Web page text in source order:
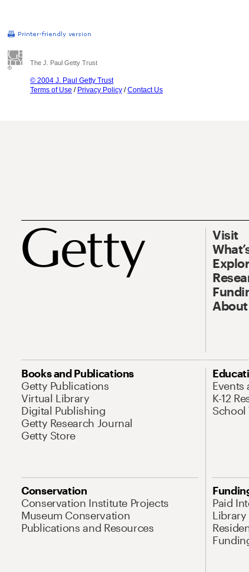
The J. Paul Getty Trust
© 2004 J. Paul Getty Trust
Terms of Use / Privacy Policy /Contact Us
Visit
About
Books and Publications
Getty Publications
Virtual Library
Digital Publishing
Getty Research Journal
Getty Store
Events
K-12
School
Conservation
Conservation Institute Projects
Museum Conservation
Publications and Resources
Paid
Library